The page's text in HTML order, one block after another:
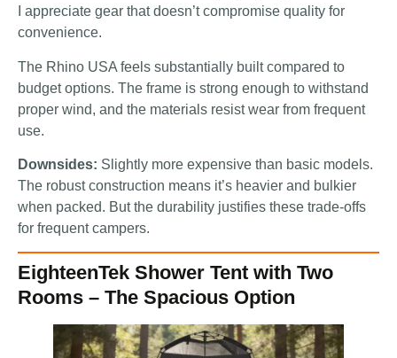
I appreciate gear that doesn’t compromise quality for
convenience.
The Rhino USA feels substantially built compared to
budget options. The frame is strong enough to withstand
proper wind, and the materials resist wear from frequent
use.
Downsides: Slightly more expensive than basic models.
The robust construction means it’s heavier and bulkier
when packed. But the durability justifies these trade-offs
for frequent campers.
EighteenTek Shower Tent with Two
Rooms – The Spacious Option